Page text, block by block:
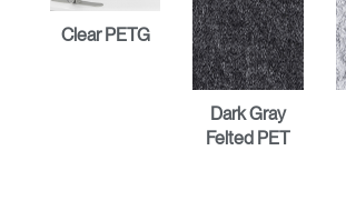
Clear PETG
Dark Gray
Felted PET